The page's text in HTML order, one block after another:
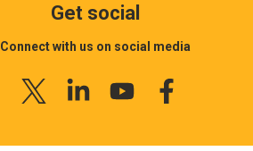
Get social
Connect with us on social media